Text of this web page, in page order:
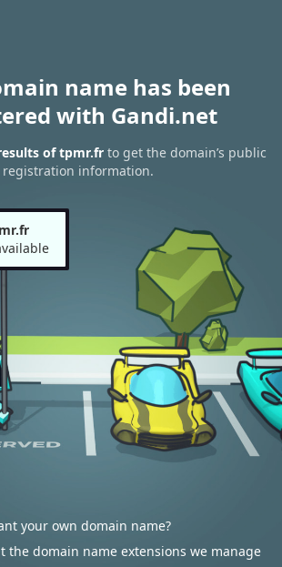
name has been
with Gandi.net
of tpmr.fr to get the domain’s public
registration information.
your own domain name?
the domain name extensions we manage